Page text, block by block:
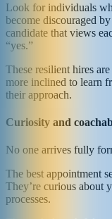
Look for individuals
become discouraged
candidate that views
“yes.”
These resilient hires
more inclined to learn
their approach.
Curiosity and
No one arrives fully
The best appointment
They’re curious about
processes.